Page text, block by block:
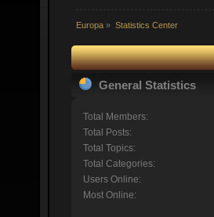
Europa » Statistics Center
General Statistics
Total Members:
Total Posts:
Total Topics:
Total Categories:
Users Online:
Most Online: